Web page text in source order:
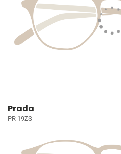
Prada
PR 19ZS